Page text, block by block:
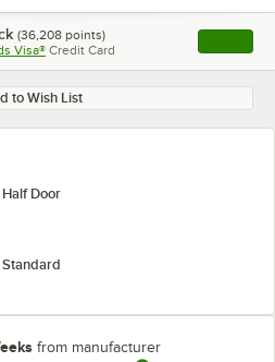
(36,208 points)
Visa® Credit Card , opens
to Wish List
Half Door
Standard
from manufacturer